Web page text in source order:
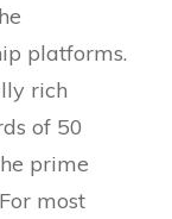
platforms.
rich
of 50
prime
most